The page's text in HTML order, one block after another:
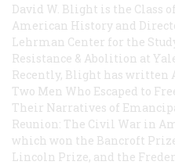
David W. Blight is the Class
American History and
Lehrman Center for the
Resistance & Abolition at
Recently, Blight has written
Two Men Who Escaped to
Their Narratives of
Reunion: The Civil War in
which won the Bancroft
Lincoln Prize, and the